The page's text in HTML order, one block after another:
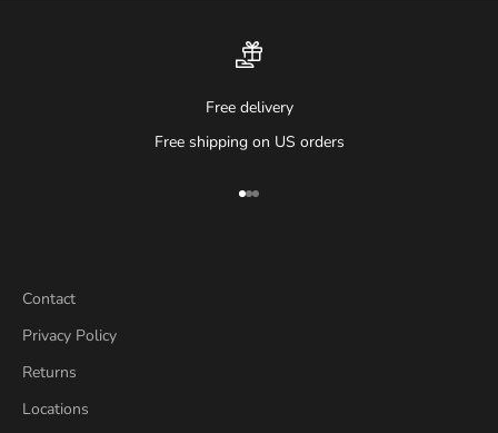
Free delivery
Free shipping on US orders
Go to item 1
Go to item 2
Go to item 3
Contact
Privacy Policy
Returns
Locations